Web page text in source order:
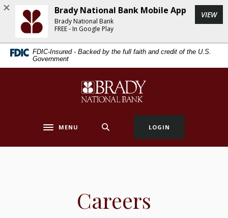
Home
main
content
Skip
Download
Acrobat
Reader
5.0
higher
FDIC-Insured - Backed by the full faith and credit of the U.S.
Government
Brady National Bank
Toggle navigation
MENU LOGIN
Careers
Brady National Bank Mobile App
Brady National Bank
FREE - In Google Play
VIEW